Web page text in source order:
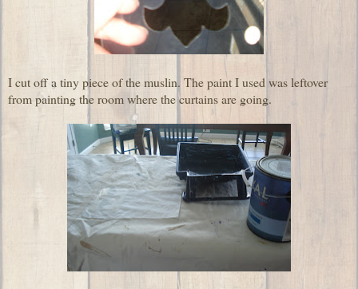
I cut off a tiny piece of the muslin. The paint I used was leftover
from painting the room where the curtains are going.